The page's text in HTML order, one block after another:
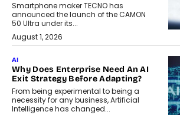
Smartphone maker TECNO has
announced the launch of the CAMON
50 Ultra under its...
August 1, 2026
AI
Why Does Enterprise Need An AI
Exit Strategy Before Adapting?
From being experimental to being a
necessity for any business, Artificial
Intelligence has changed...